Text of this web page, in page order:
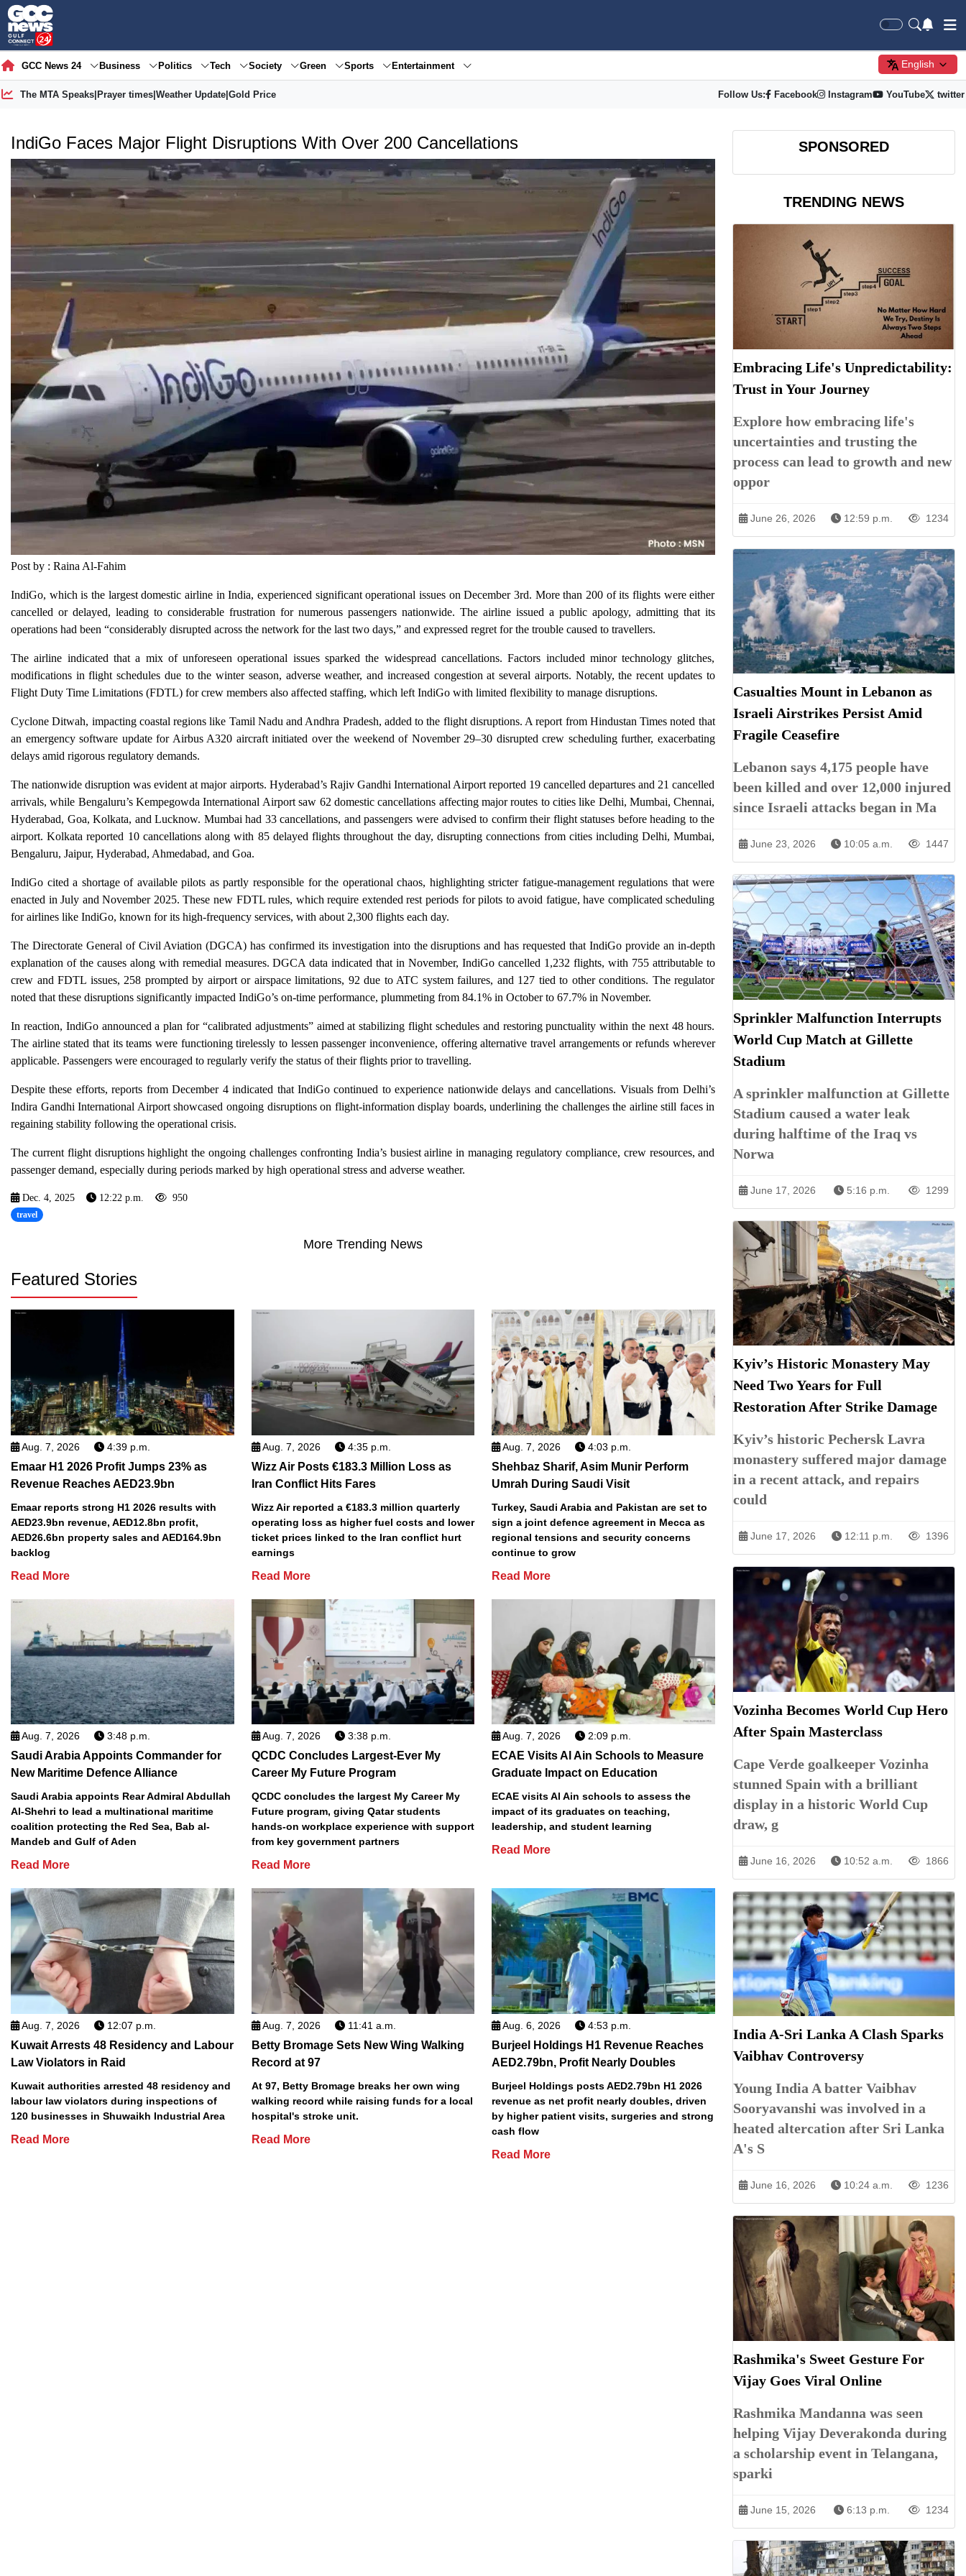
GCC News 24 Business Politics Tech Society Green Sports Entertainment English
The MTA Speaks| Prayer times| Weather Update| Gold Price Follow Us: Facebook Instagram YouTube twitter
IndiGo Faces Major Flight Disruptions With Over 200 Cancellations
Post by : Raina Al-Fahim
IndiGo, which is the largest domestic airline in India, experienced significant operational issues on December 3rd. More than 200 of its flights were either
cancelled or delayed, leading to considerable frustration for numerous passengers nationwide. The airline issued a public apology, admitting that its
operations had been “considerably disrupted across the network for the last two days,” and expressed regret for the trouble caused to travellers.
The airline indicated that a mix of unforeseen operational issues sparked the widespread cancellations. Factors included minor technology glitches,
modifications in flight schedules due to the winter season, adverse weather, and increased congestion at several airports. Notably, the recent updates to
Flight Duty Time Limitations (FDTL) for crew members also affected staffing, which left IndiGo with limited flexibility to manage disruptions.
Cyclone Ditwah, impacting coastal regions like Tamil Nadu and Andhra Pradesh, added to the flight disruptions. A report from Hindustan Times noted that
an emergency software update for Airbus A320 aircraft initiated over the weekend of November 29–30 disrupted crew scheduling further, exacerbating
delays amid rigorous regulatory demands.
The nationwide disruption was evident at major airports. Hyderabad’s Rajiv Gandhi International Airport reported 19 cancelled departures and 21 cancelled
arrivals, while Bengaluru’s Kempegowda International Airport saw 62 domestic cancellations affecting major routes to cities like Delhi, Mumbai, Chennai,
Hyderabad, Goa, Kolkata, and Lucknow. Mumbai had 33 cancellations, and passengers were advised to confirm their flight statuses before heading to the
airport. Kolkata reported 10 cancellations along with 85 delayed flights throughout the day, disrupting connections from cities including Delhi, Mumbai,
Bengaluru, Jaipur, Hyderabad, Ahmedabad, and Goa.
IndiGo cited a shortage of available pilots as partly responsible for the operational chaos, highlighting stricter fatigue-management regulations that were
enacted in July and November 2025. These new FDTL rules, which require extended rest periods for pilots to avoid fatigue, have complicated scheduling
for airlines like IndiGo, known for its high-frequency services, with about 2,300 flights each day.
The Directorate General of Civil Aviation (DGCA) has confirmed its investigation into the disruptions and has requested that IndiGo provide an in-depth
explanation of the causes along with remedial measures. DGCA data indicated that in November, IndiGo cancelled 1,232 flights, with 755 attributable to
crew and FDTL issues, 258 prompted by airport or airspace limitations, 92 due to ATC system failures, and 127 tied to other conditions. The regulator
noted that these disruptions significantly impacted IndiGo’s on-time performance, plummeting from 84.1% in October to 67.7% in November.
In reaction, IndiGo announced a plan for “calibrated adjustments” aimed at stabilizing flight schedules and restoring punctuality within the next 48 hours.
The airline stated that its teams were functioning tirelessly to lessen passenger inconvenience, offering alternative travel arrangements or refunds wherever
applicable. Passengers were encouraged to regularly verify the status of their flights prior to travelling.
Despite these efforts, reports from December 4 indicated that IndiGo continued to experience nationwide delays and cancellations. Visuals from Delhi’s
Indira Gandhi International Airport showcased ongoing disruptions on flight-information display boards, underlining the challenges the airline still faces in
regaining stability following the operational crisis.
The current flight disruptions highlight the ongoing challenges confronting India’s busiest airline in managing regulatory compliance, crew resources, and
passenger demand, especially during periods marked by high operational stress and adverse weather.
Dec. 4, 2025 12:22 p.m. 950
travel
More Trending News
Featured Stories
Aug. 7, 2026 4:39 p.m.
Emaar H1 2026 Profit Jumps 23% as
Revenue Reaches AED23.9bn
Emaar reports strong H1 2026 results with
AED23.9bn revenue, AED12.8bn profit,
AED26.6bn property sales and AED164.9bn
backlog
Read More
Aug. 7, 2026 4:35 p.m.
Wizz Air Posts €183.3 Million Loss as
Iran Conflict Hits Fares
Wizz Air reported a €183.3 million quarterly
operating loss as higher fuel costs and lower
ticket prices linked to the Iran conflict hurt
earnings
Read More
Aug. 7, 2026 4:03 p.m.
Shehbaz Sharif, Asim Munir Perform
Umrah During Saudi Visit
Turkey, Saudi Arabia and Pakistan are set to
sign a joint defence agreement in Mecca as
regional tensions and security concerns
continue to grow
Read More
Aug. 7, 2026 3:48 p.m.
Saudi Arabia Appoints Commander for
New Maritime Defence Alliance
Saudi Arabia appoints Rear Admiral Abdullah
Al-Shehri to lead a multinational maritime
coalition protecting the Red Sea, Bab al-
Mandeb and Gulf of Aden
Read More
Aug. 7, 2026 3:38 p.m.
QCDC Concludes Largest-Ever My
Career My Future Program
QCDC concludes the largest My Career My
Future program, giving Qatar students
hands-on workplace experience with support
from key government partners
Read More
Aug. 7, 2026 2:09 p.m.
ECAE Visits Al Ain Schools to Measure
Graduate Impact on Education
ECAE visits Al Ain schools to assess the
impact of its graduates on teaching,
leadership, and student learning
Read More
Aug. 7, 2026 12:07 p.m.
Kuwait Arrests 48 Residency and Labour
Law Violators in Raid
Kuwait authorities arrested 48 residency and
labour law violators during inspections of
120 businesses in Shuwaikh Industrial Area
Read More
Aug. 7, 2026 11:41 a.m.
Betty Bromage Sets New Wing Walking
Record at 97
At 97, Betty Bromage breaks her own wing
walking record while raising funds for a local
hospital's stroke unit.
Read More
Aug. 6, 2026 4:53 p.m.
Burjeel Holdings H1 Revenue Reaches
AED2.79bn, Profit Nearly Doubles
Burjeel Holdings posts AED2.79bn H1 2026
revenue as net profit nearly doubles, driven
by higher patient visits, surgeries and strong
cash flow
Read More
SPONSORED
TRENDING NEWS
Embracing Life's Unpredictability:
Trust in Your Journey
Explore how embracing life's
uncertainties and trusting the
process can lead to growth and new
oppor
June 26, 2026 12:59 p.m. 1234
Casualties Mount in Lebanon as
Israeli Airstrikes Persist Amid
Fragile Ceasefire
Lebanon says 4,175 people have
been killed and over 12,000 injured
since Israeli attacks began in Ma
June 23, 2026 10:05 a.m. 1447
Sprinkler Malfunction Interrupts
World Cup Match at Gillette
Stadium
A sprinkler malfunction at Gillette
Stadium caused a water leak
during halftime of the Iraq vs
Norwa
June 17, 2026 5:16 p.m. 1299
Kyiv’s Historic Monastery May
Need Two Years for Full
Restoration After Strike Damage
Kyiv’s historic Pechersk Lavra
monastery suffered major damage
in a recent attack, and repairs
could
June 17, 2026 12:11 p.m. 1396
Vozinha Becomes World Cup Hero
After Spain Masterclass
Cape Verde goalkeeper Vozinha
stunned Spain with a brilliant
display in a historic World Cup
draw, g
June 16, 2026 10:52 a.m. 1866
India A-Sri Lanka A Clash Sparks
Vaibhav Controversy
Young India A batter Vaibhav
Sooryavanshi was involved in a
heated altercation after Sri Lanka
A's S
June 16, 2026 10:24 a.m. 1236
Rashmika's Sweet Gesture For
Vijay Goes Viral Online
Rashmika Mandanna was seen
helping Vijay Deverakonda during
a scholarship event in Telangana,
sparki
June 15, 2026 6:13 p.m. 1234